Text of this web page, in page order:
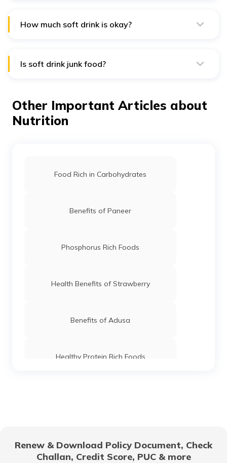
How much soft drink is okay?
Is soft drink junk food?
Other Important Articles about
Nutrition
Food Rich in Carbohydrates
Benefits of Paneer
Phosphorus Rich Foods
Health Benefits of Strawberry
Benefits of Adusa
Healthy Protein Rich Foods
Renew & Download Policy Document, Check
Challan, Credit Score, PUC & more